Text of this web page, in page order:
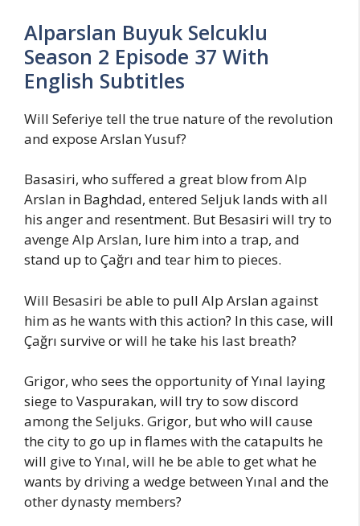
Alparslan Buyuk Selcuklu
Season 2 Episode 37 With
English Subtitles
Will Seferiye tell the true nature of the revolution
and expose Arslan Yusuf?
Basasiri, who suffered a great blow from Alp
Arslan in Baghdad, entered Seljuk lands with all
his anger and resentment. But Besasiri will try to
avenge Alp Arslan, lure him into a trap, and
stand up to Çağrı and tear him to pieces.
Will Besasiri be able to pull Alp Arslan against
him as he wants with this action? In this case, will
Çağrı survive or will he take his last breath?
Grigor, who sees the opportunity of Yınal laying
siege to Vaspurakan, will try to sow discord
among the Seljuks. Grigor, but who will cause
the city to go up in flames with the catapults he
will give to Yınal, will he be able to get what he
wants by driving a wedge between Yınal and the
other dynasty members?